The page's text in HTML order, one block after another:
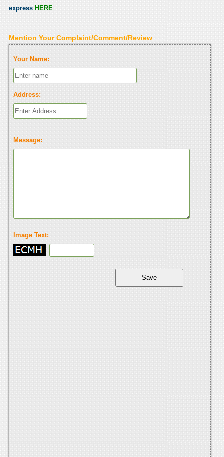
express HERE
Mention Your Complaint/Comment/Review
Your Name:
Address:
Message:
Image Text: